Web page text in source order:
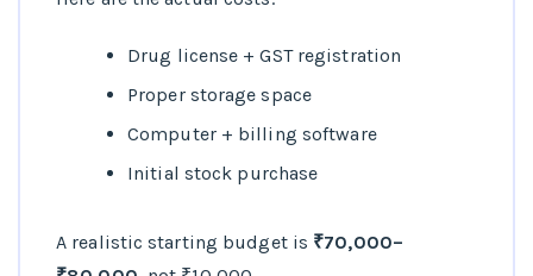
Drug license + GST registration
Proper storage space
Computer + billing software
Initial stock purchase
A realistic starting budget is ₹70,000–